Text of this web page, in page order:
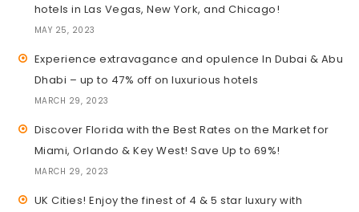
hotels in Las Vegas, New York, and Chicago!
MAY 25, 2023
Experience extravagance and opulence In Dubai & Abu
Dhabi – up to 47% off on luxurious hotels
MARCH 29, 2023
Discover Florida with the Best Rates on the Market for
Miami, Orlando & Key West! Save Up to 69%!
MARCH 29, 2023
UK Cities! Enjoy the finest of 4 & 5 star luxury with